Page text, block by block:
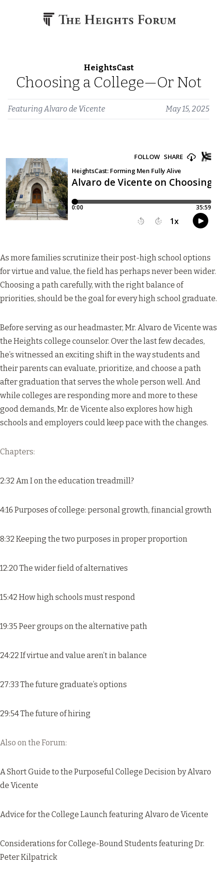
HeightsCast
Choosing a College—Or Not
FeaturingAlvaro de Vicente May 15, 2025
As more families scrutinize their post-high school options
for virtue and value, the field has perhaps never been wider.
Choosing a path carefully, with the right balance of
priorities, should be the goal for every high school graduate.
Before serving as our headmaster, Mr. Alvaro de Vicente was
the Heights college counselor. Over the last few decades,
he’s witnessed an exciting shift in the way students and
their parents can evaluate, prioritize, and choose a path
after graduation that serves the whole person well. And
while colleges are responding more and more to these
good demands, Mr. de Vicente also explores how high
schools and employers could keep pace with the changes.
Chapters:
2:32 Am I on the education treadmill?
4:16 Purposes of college: personal growth, financial growth
8:32 Keeping the two purposes in proper proportion
12:20 The wider field of alternatives
15:42 How high schools must respond
19:35 Peer groups on the alternative path
24:22 If virtue and value aren’t in balance
27:33 The future graduate’s options
29:54 The future of hiring
Also on the Forum:
A Short Guide to the Purposeful College Decisionby Alvaro
de Vicente
Advice for the College Launchfeaturing Alvaro de Vicente
Considerations for College-Bound Students featuring Dr.
Peter Kilpatrick